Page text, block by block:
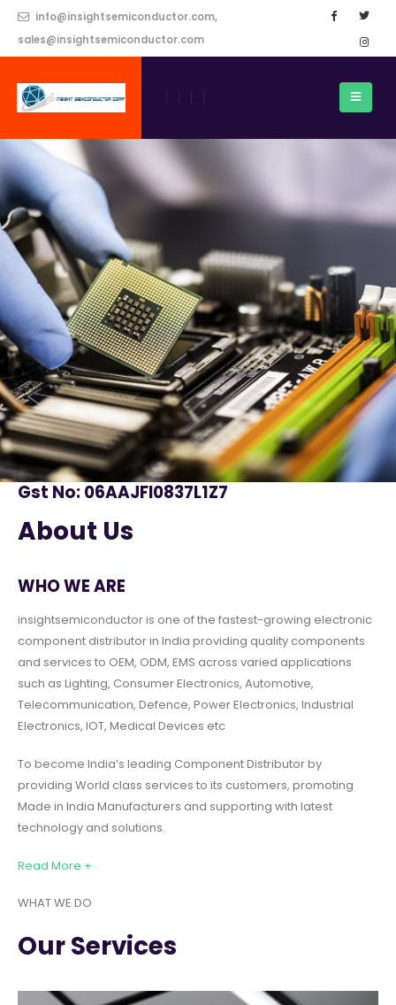
info@insightsemiconductor.com,
sales@insightsemiconductor.com
Gst No: 06AAJFI0837L1Z7
About Us
WHO WE ARE
insightsemiconductor is one of the fastest-growing electronic
component distributor in India providing quality components
and services to OEM, ODM, EMS across varied applications
such as Lighting, Consumer Electronics, Automotive,
Telecommunication, Defence, Power Electronics, Industrial
Electronics, IOT, Medical Devices etc
To become India’s leading Component Distributor by
providing World class services to its customers, promoting
Made in India Manufacturers and supporting with latest
technology and solutions.
Read More +
WHAT WE DO
Our Services